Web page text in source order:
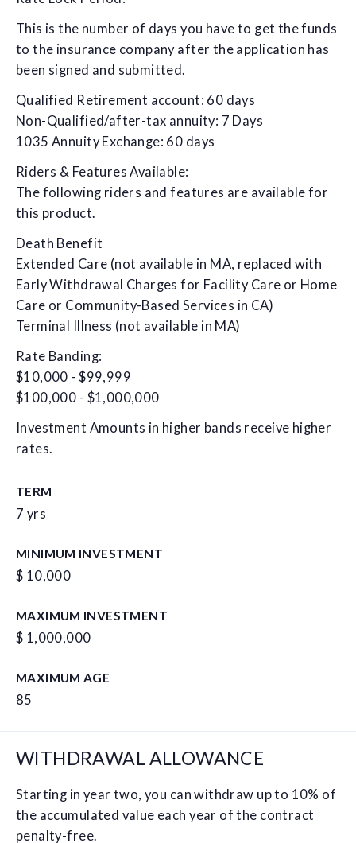
This is the number of days you have to get the funds
to the insurance company after the application has
been signed and submitted.
Qualified Retirement account: 60 days
Non-Qualified/after-tax annuity: 7 Days
1035 Annuity Exchange: 60 days
Riders & Features Available:
The following riders and features are available for
this product.
Death Benefit
Extended Care (not available in MA, replaced with
Early Withdrawal Charges for Facility Care or Home
Care or Community-Based Services in CA)
Terminal Illness (not available in MA)
Rate Banding:
$10,000 - $99,999
$100,000 - $1,000,000
Investment Amounts in higher bands receive higher
rates.
TERM
7 yrs
MINIMUM INVESTMENT
$ 10,000
MAXIMUM INVESTMENT
$ 1,000,000
MAXIMUM AGE
85
WITHDRAWAL ALLOWANCE
Starting in year two, you can withdraw up to 10% of
the accumulated value each year of the contract
penalty-free.